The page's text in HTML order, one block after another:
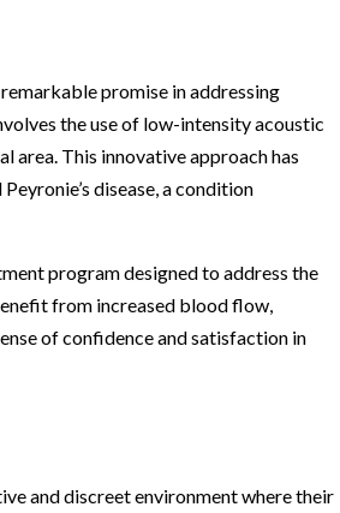
promise in addressing
the use of low-intensity acoustic
area. This innovative approach has
disease, a condition
program designed to address the
from increased blood flow,
of confidence and satisfaction in
and discreet environment where their